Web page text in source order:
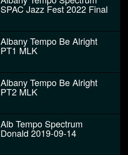
SPAC Jazz Fest 2022 Final
Albany Tempo Be Alright
PT1 MLK
Albany Tempo Be Alright
PT2 MLK
Alb Tempo Spectrum
Donald 2019-09-14